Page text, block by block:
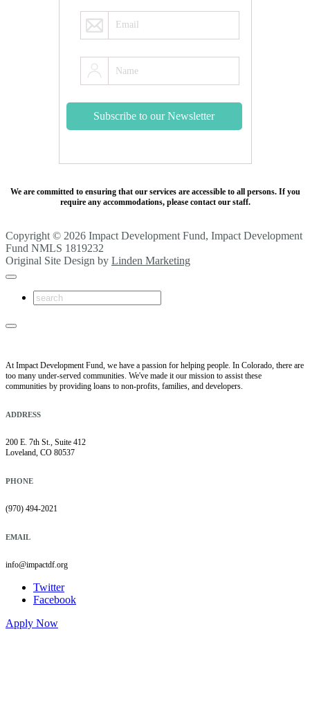
We are committed to ensuring that our services are accessible to all persons. If you
require any accommodations, please contact our staff.
Copyright © 2026 Impact Development Fund, Impact Development
Fund NMLS 1819232
Original Site Design by Linden Marketing
At Impact Development Fund, we have a passion for helping people. In Colorado, there are
too many under-served communities. We've made it our mission to assist these
communities by providing loans to non-profits, families, and developers.
ADDRESS
200 E. 7th St., Suite 412
Loveland, CO 80537
PHONE
(970) 494-2021
EMAIL
info@impactdf.org
Twitter
Facebook
Apply Now